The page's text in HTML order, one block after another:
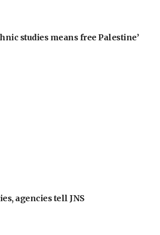
studies means free Palestine’
agencies tell JNS